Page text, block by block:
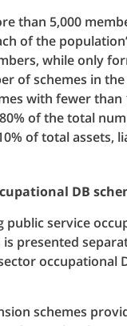
than 5,000
of the
while only
of schemes in
with fewer than
of the total
of total assets,
DB
public service
is presented
occupational
schemes